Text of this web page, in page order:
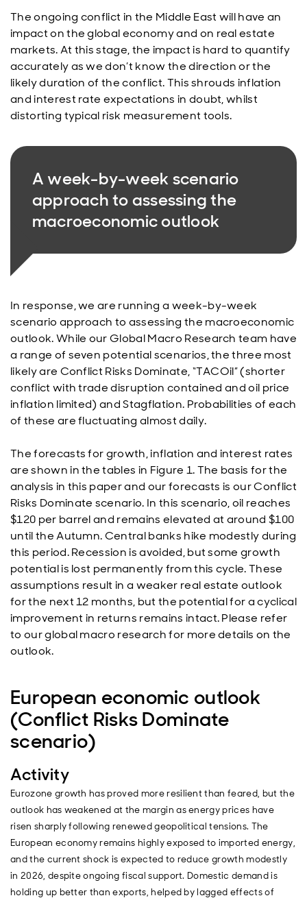
The ongoing conflict in the Middle East will have an
impact on the global economy and on real estate
markets. At this stage, the impact is hard to quantify
accurately as we don’t know the direction or the
likely duration of the conflict. This shrouds inflation
and interest rate expectations in doubt, whilst
distorting typical risk measurement tools.
A week-by-week scenario
approach to assessing the
macroeconomic outlook
In response, we are running a week-by-week
scenario approach to assessing the macroeconomic
outlook. While our Global Macro Research team have
a range of seven potential scenarios, the three most
likely are Conflict Risks Dominate, “TACOil” (shorter
conflict with trade disruption contained and oil price
inflation limited) and Stagflation. Probabilities of each
of these are fluctuating almost daily.
The forecasts for growth, inflation and interest rates
are shown in the tables in Figure 1. The basis for the
analysis in this paper and our forecasts is our Conflict
Risks Dominate scenario. In this scenario, oil reaches
$120 per barrel and remains elevated at around $100
until the Autumn. Central banks hike modestly during
this period. Recession is avoided, but some growth
potential is lost permanently from this cycle. These
assumptions result in a weaker real estate outlook
for the next 12 months, but the potential for a cyclical
improvement in returns remains intact. Please refer
to our global macro research for more details on the
outlook.
European economic outlook
(Conflict Risks Dominate
scenario)
Activity
Eurozone growth has proved more resilient than feared, but the
outlook has weakened at the margin as energy prices have
risen sharply following renewed geopolitical tensions. The
European economy remains highly exposed to imported energy,
and the current shock is expected to reduce growth modestly
in 2026, despite ongoing fiscal support. Domestic demand is
holding up better than exports, helped by lagged effects of